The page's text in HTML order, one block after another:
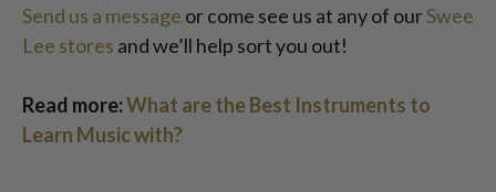
Send us a message or come see us at any of ourSwee
Lee stores and we’ll help sort you out!
Read more:What are the Best Instruments to
Learn Music with?